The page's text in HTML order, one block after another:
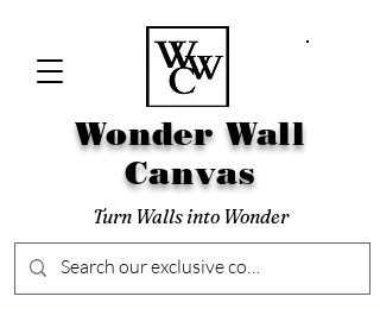
Wonder Wall
Canvas
Turn Walls into Wonder